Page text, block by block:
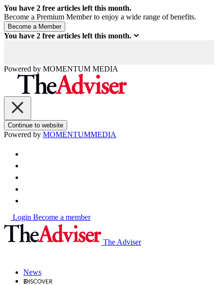
You have 2 free articles left this month.
Become a Premium Member to enjoy a wide range of benefits.
You have 2 free articles left this month.
Powered by MOMENTUM MEDIA
Continue to website
Powered by MOMENTUMMEDIA
Login Become a member
The Adviser
News